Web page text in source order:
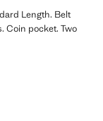
Length. Belt
Coin pocket. Two